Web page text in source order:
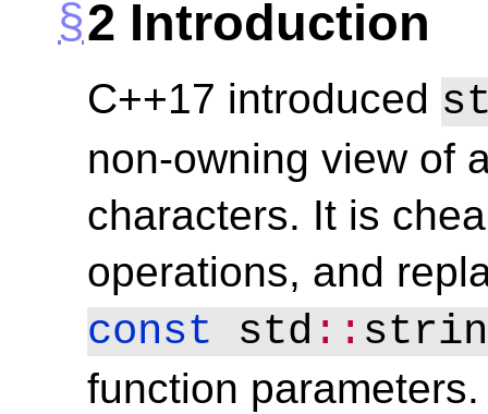
2 Introduction
C++17 introduced
non-owning view of
characters. It is
operations, and
const std ::
function